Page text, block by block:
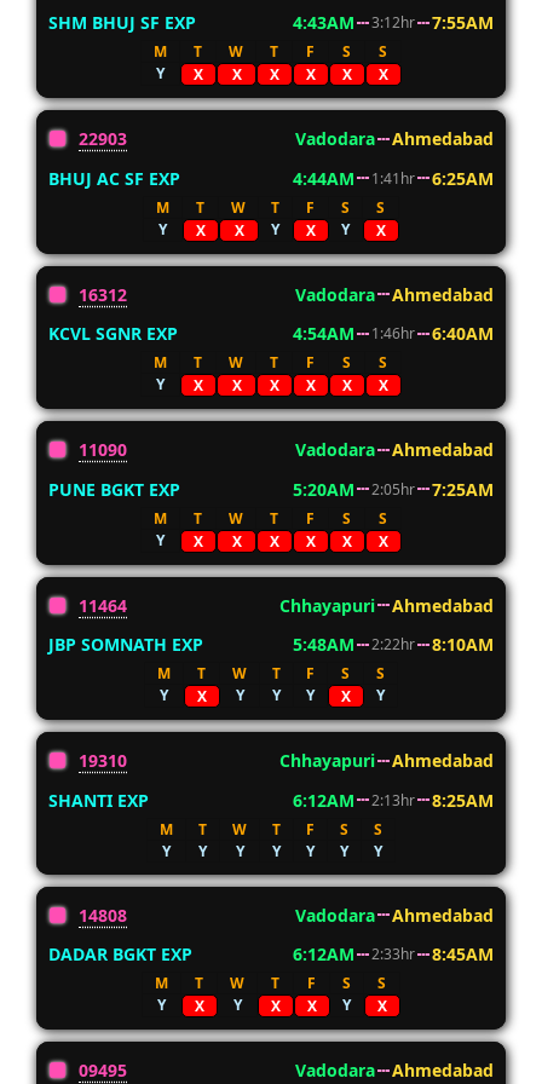
SHM BHUJ SF EXP
4:43AM 3:12hr 7:55AM
M T W T F S
S
Y
X X X X X X
22903 Vadodara
Ahmedabad
BHUJ AC SF EXP
4:44AM 1:41hr 6:25AM
M T W T F S
S
Y
X X Y X Y X
16312 Vadodara
Ahmedabad
KCVL SGNR EXP
4:54AM 1:46hr 6:40AM
M T W T F S
S
Y
X X X X X X
11090 Vadodara
Ahmedabad
PUNE BGKT EXP
5:20AM 2:05hr 7:25AM
M T W T F S
S
Y
X X X X X X
11464 Chhayapuri
Ahmedabad
JBP SOMNATH EXP
5:48AM 2:22hr 8:10AM
M T W T F S
S
Y
X Y Y Y X Y
19310 Chhayapuri
Ahmedabad
SHANTI EXP
6:12AM 2:13hr 8:25AM
M T W T F S
S
Y
Y Y Y Y Y Y
14808 Vadodara
Ahmedabad
DADAR BGKT EXP
6:12AM 2:33hr 8:45AM
M T W T F S
S
Y
X Y X X Y X
09495 Vadodara
Ahmedabad